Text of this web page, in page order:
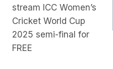
stream ICC Women’s
Cricket World Cup
2025 semi-final for
FREE